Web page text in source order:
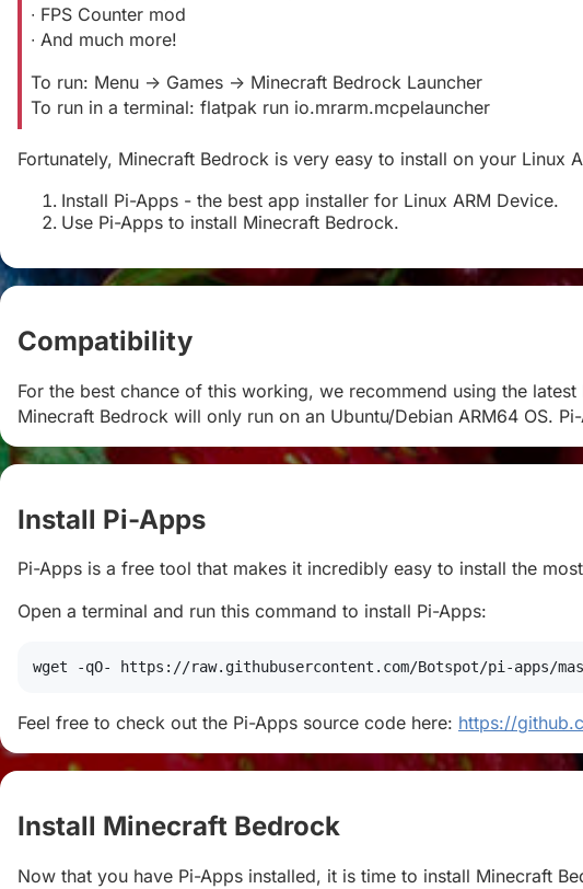
∙ FPS Counter mod
∙ And much more!
To run: Menu -> Games -> Minecraft Bedrock Launcher
To run in a terminal: flatpak run io.mrarm.mcpelauncher
Fortunately, Minecraft Bedrock is very easy to install on your Linux
Install Pi-Apps - the best app installer for Linux ARM Device.
Use Pi-Apps to install Minecraft Bedrock.
Compatibility
For the best chance of this working, we recommend using the
Minecraft Bedrock will only run on an Ubuntu/Debian ARM64 OS.
Install Pi-Apps
Pi-Apps is a free tool that makes it incredibly easy to install the
Open a terminal and run this command to install Pi-Apps:
wget -qO- https://raw.githubusercontent.com/Botspot/pi-apps/
Feel free to check out the Pi-Apps source code here: https://
Install Minecraft Bedrock
Now that you have Pi-Apps installed, it is time to install Minecraft